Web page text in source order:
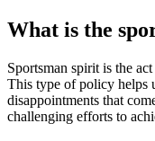
What is the
Sportsman spirit is the
This type of policy helps
disappointments that
challenging efforts to